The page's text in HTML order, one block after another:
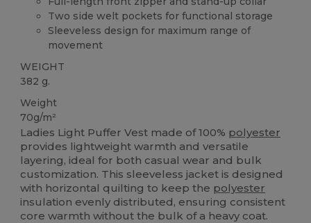
Two side welt pockets for functional storage
Sleeveless design for maximum range of
movement
WEIGHT
382 g.
Weight
70g/m²
Ladies Light Puffer Vest made of 100% polyester
provides lightweight warmth and versatile
layering, ideal for both casual wear and bulk
customization. This sleeveless jacket is designed
with horizontal quilting to keep the polyester
insulation evenly distributed, ensuring consistent
core warmth without the bulk of a heavy coat.